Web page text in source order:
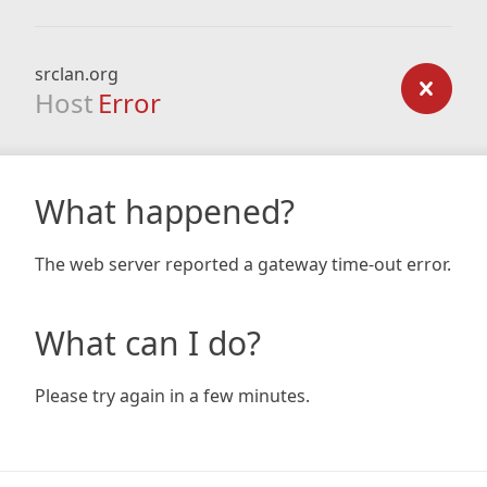
srclan.org
Host Error
What happened?
The web server reported a gateway time-out error.
What can I do?
Please try again in a few minutes.